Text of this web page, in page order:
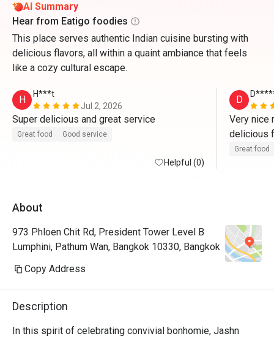
AI Summary
Hear from Eatigo foodies
This place serves authentic Indian cuisine bursting with
delicious flavors, all within a quaint ambiance that feels
like a cozy cultural escape.
H
H***t
Jul 2, 2026
Super delicious and great service
Great food Good service
Helpful (0)
D
Very nice
delicious
loved it
Great food
About
973 Phloen Chit Rd, President Tower Level B
Lumphini, Pathum Wan, Bangkok 10330, Bangkok
Copy Address
Description
In this spirit of celebrating convivial bonhomie, Jashn